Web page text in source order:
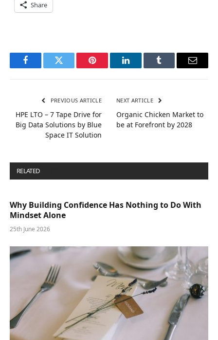
Share
FacebookTwitter Pinterest LinkedInTumblr Email
PREVIOUS ARTICLE
HPE LTO – 7 Tape Drive for
Big Data Solutions by Blue
Space IT Solution
NEXT ARTICLE
Organic Chicken Market to
be at Forefront by 2028
RELATED
Why Building Confidence Has Nothing to Do With
Mindset Alone
25th June 2026